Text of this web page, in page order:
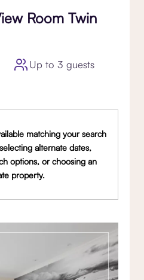
Room Twin
Up to 3 guests
matching your search
alternate dates,
options, or choosing an
property.